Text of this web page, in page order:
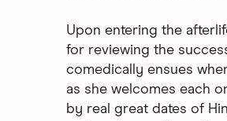
Upon entering the
for reviewing the
comedically ensues
as she welcomes each
by real great dates of